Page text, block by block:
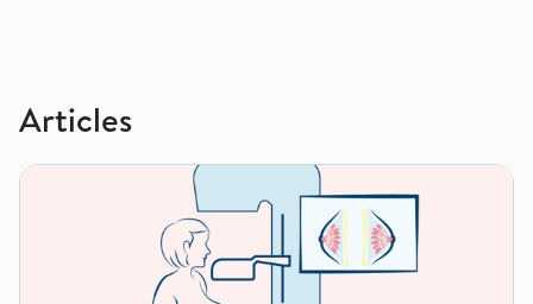
Articles
How to have a mammogram